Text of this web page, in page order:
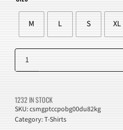
M L S XL
Lemon
Graphic
Shirt
quantity
1232 IN STOCK
SKU:csmgptccpobg00du82kg
Category:T-Shirts